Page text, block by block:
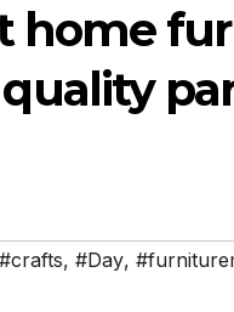
home
#crafts, #Day,